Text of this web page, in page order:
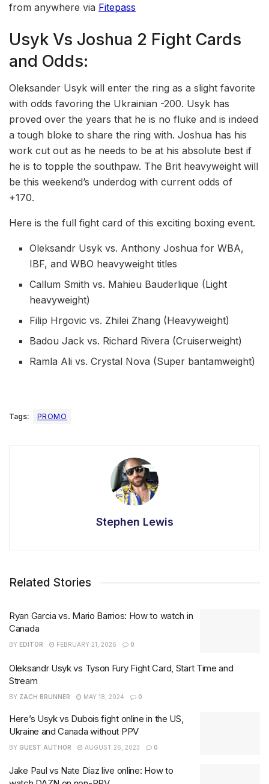
from anywhere via Fitepass
Usyk Vs Joshua 2 Fight Cards
and Odds:
Oleksander Usyk will enter the ring as a slight favorite
with odds favoring the Ukrainian -200. Usyk has
proved over the years that he is no fluke and is indeed
a tough bloke to share the ring with. Joshua has his
work cut out as he needs to be at his absolute best if
he is to topple the southpaw. The Brit heavyweight will
be this weekend’s underdog with current odds of
+170.
Here is the full fight card of this exciting boxing event.
Oleksandr Usyk vs. Anthony Joshua for WBA,
IBF, and WBO heavyweight titles
Callum Smith vs. Mahieu Bauderlique (Light
heavyweight)
Filip Hrgovic vs. Zhilei Zhang (Heavyweight)
Badou Jack vs. Richard Rivera (Cruiserweight)
Ramla Ali vs. Crystal Nova (Super bantamweight)
Tags: PROMO
Stephen Lewis
Related Stories
Ryan Garcia vs. Mario Barrios: How to watch in
Canada
BY EDITOR FEBRUARY 21, 2026 0
Oleksandr Usyk vs Tyson Fury Fight Card, Start Time and
Stream
BY ZACH BRUNNER MAY 18, 2024 0
Here’s Usyk vs Dubois fight online in the US,
Ukraine and Canada without PPV
BY GUEST AUTHOR AUGUST 26, 2023 0
Jake Paul vs Nate Diaz live online: How to